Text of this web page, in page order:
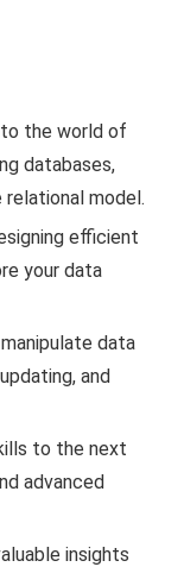
the world of
databases,
relational model.
efficient
your data
data
and
to the next
advanced
insights